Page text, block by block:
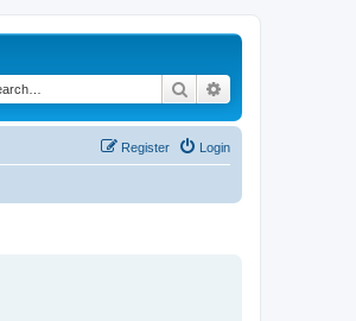
Search
Login
Register